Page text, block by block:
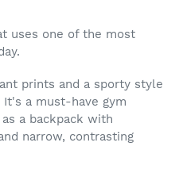
uses one of the most
prints and a sporty style
a must-have gym
a backpack with
narrow, contrasting